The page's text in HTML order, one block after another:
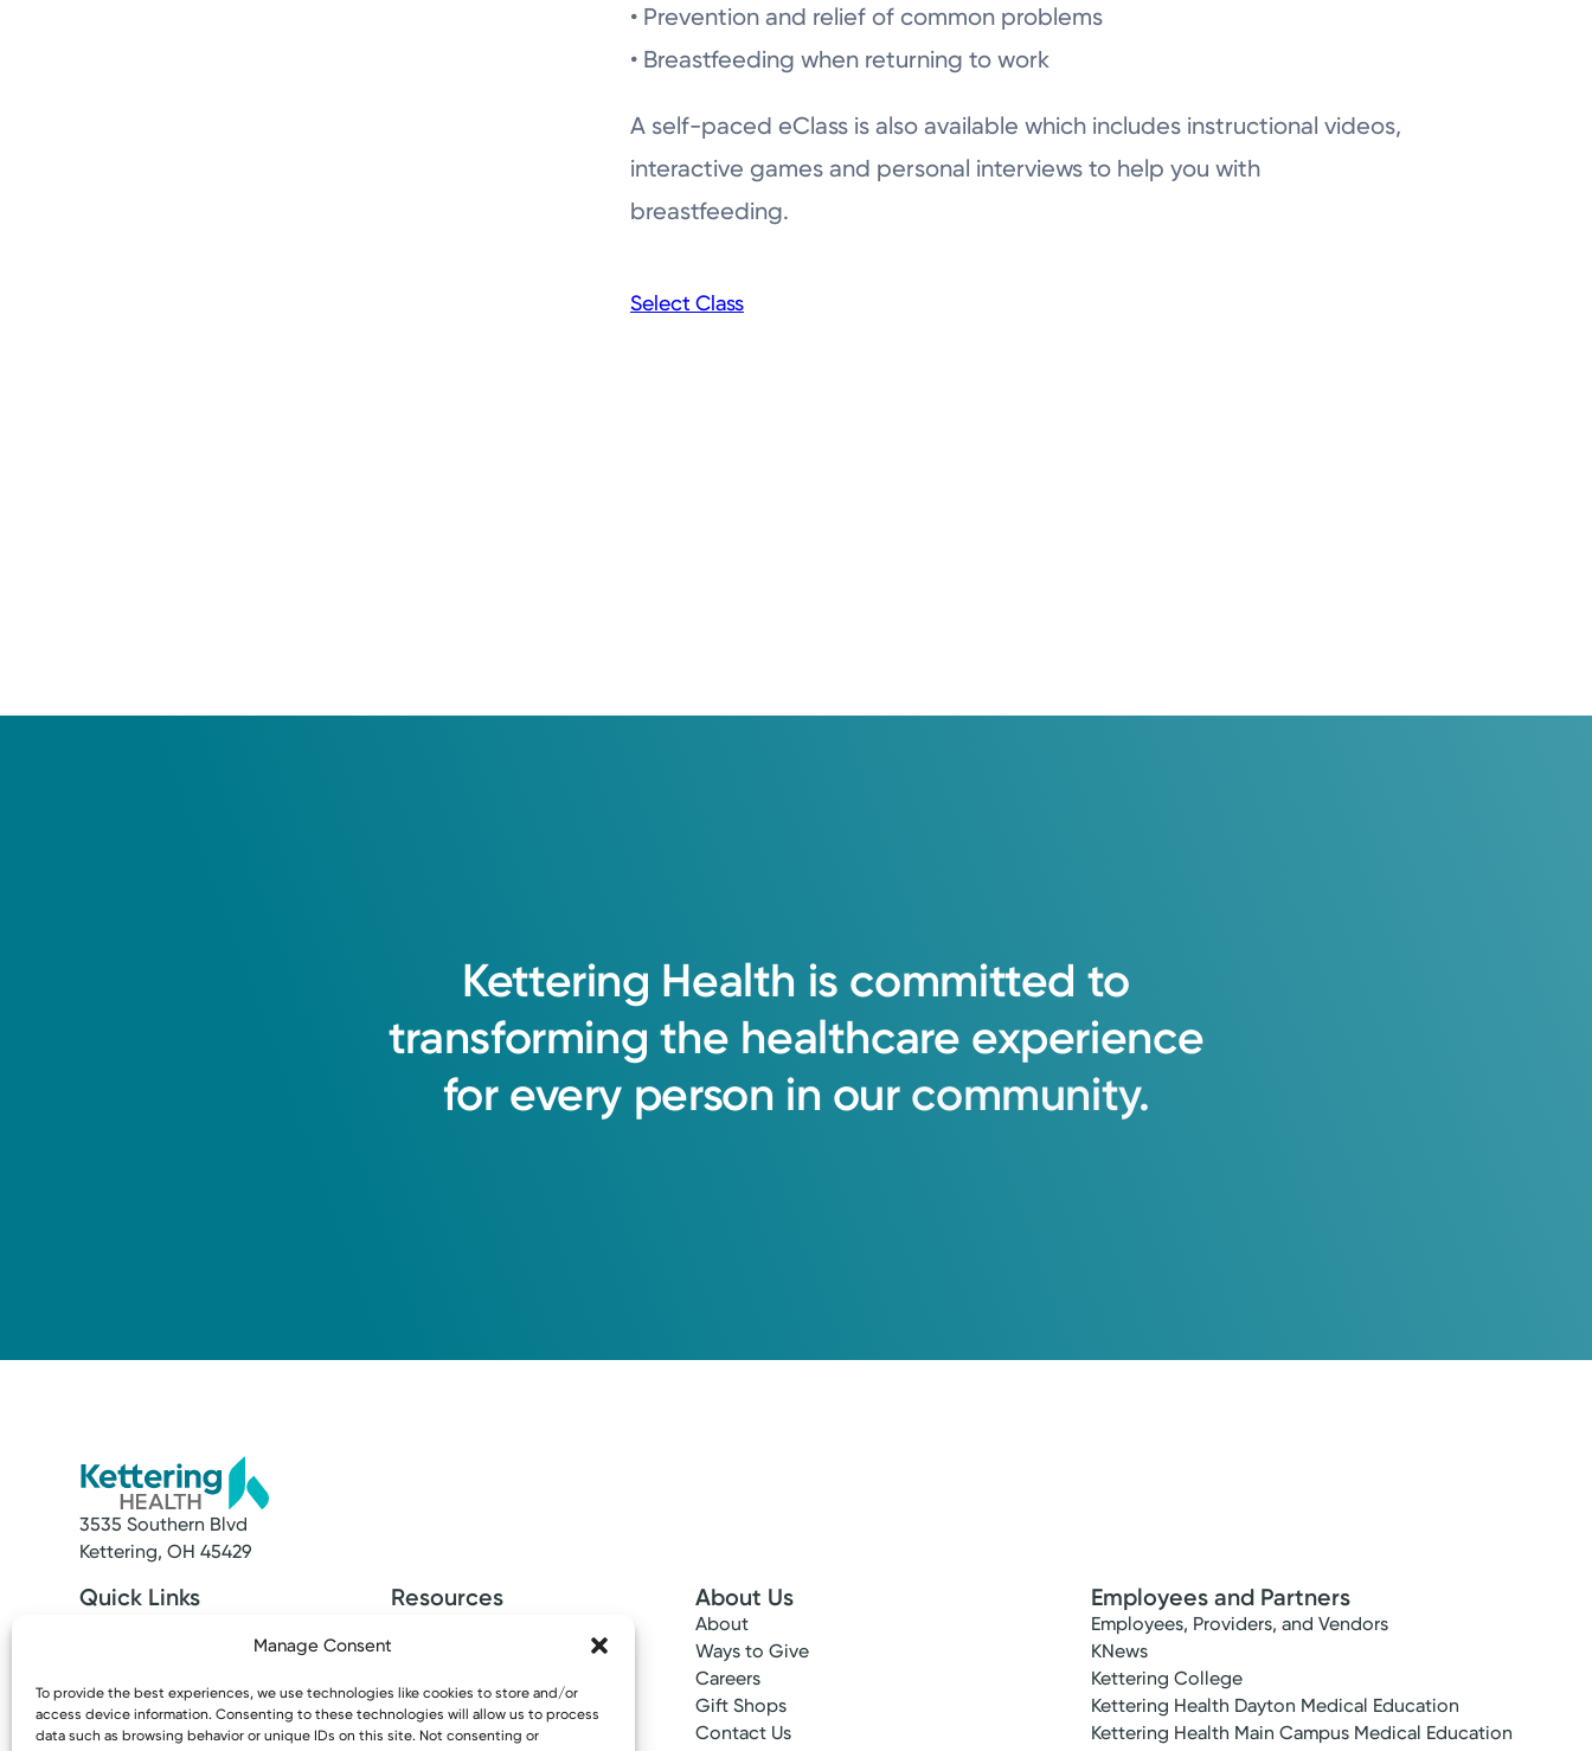
Manage Consent
To provide the best experiences, we use technologies like cookies to store and/or
access device information. Consenting to these technologies will allow us to process
data such as browsing behavior or unique IDs on this site. Not consenting or
• Prevention and relief of common problems
• Breastfeeding when returning to work
A self-paced eClass is also available which includes instructional videos,
interactive games and personal interviews to help you with
breastfeeding.
Select Class
Kettering Health is committed to
transforming the healthcare experience
for every person in our community.
3535 Southern Blvd
Kettering, OH 45429
Quick Links
News & Stories
Classes & Events
Resources
Bill Pay & Estimates
Financial Assistance
About Us
About
Ways to Give
Careers
Gift Shops
Contact Us
Employees and Partners
Employees, Providers, and Vendors
KNews
Kettering College
Kettering Health Dayton Medical Education
Kettering Health Main Campus Medical Education